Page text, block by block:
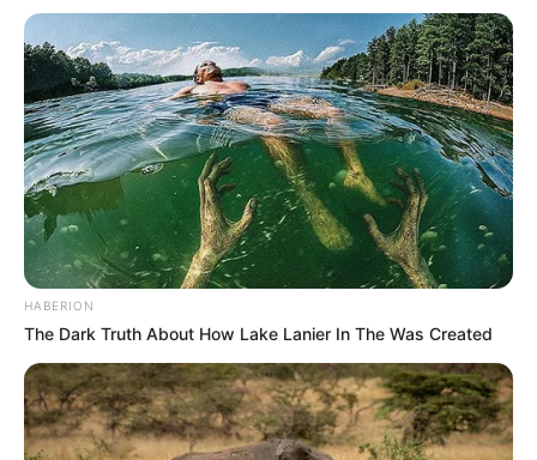
HABERION
The Dark Truth About How Lake Lanier In The Was Created